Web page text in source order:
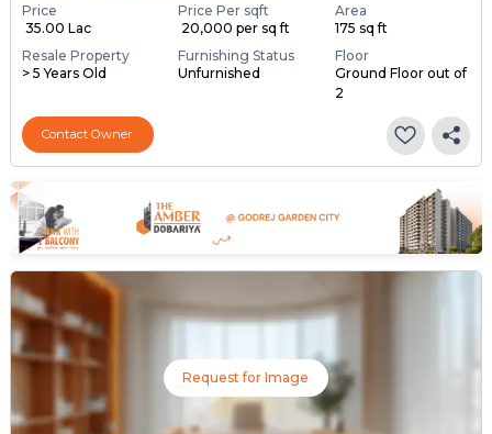
Price
₹ 35.00 Lac
Price Per sqft
₹ 20,000 per sq ft
Area
175 sq ft
Resale Property
> 5 Years Old
Furnishing Status
Unfurnished
Floor
Ground Floor out of
2
Contact Owner
Request for Image